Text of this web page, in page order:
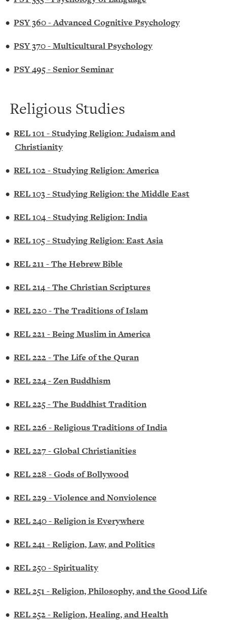
• PSY 360 - Advanced Cognitive Psychology
• PSY 370 - Multicultural Psychology
• PSY 495 - Senior Seminar
Religious Studies
• REL 101 - Studying Religion: Judaism and
Christianity
• REL 102 - Studying Religion: America
• REL 103 - Studying Religion: the Middle East
• REL 104 - Studying Religion: India
• REL 105 - Studying Religion: East Asia
• REL 211 - The Hebrew Bible
• REL 214 - The Christian Scriptures
• REL 220 - The Traditions of Islam
• REL 221 - Being Muslim in America
• REL 222 - The Life of the Quran
• REL 224 - Zen Buddhism
• REL 225 - The Buddhist Tradition
• REL 226 - Religious Traditions of India
• REL 227 - Global Christianities
• REL 228 - Gods of Bollywood
• REL 229 - Violence and Nonviolence
• REL 240 - Religion is Everywhere
• REL 241 - Religion, Law, and Politics
• REL 250 - Spirituality
• REL 251 - Religion, Philosophy, and the Good Life
• REL 252 - Religion, Healing, and Health